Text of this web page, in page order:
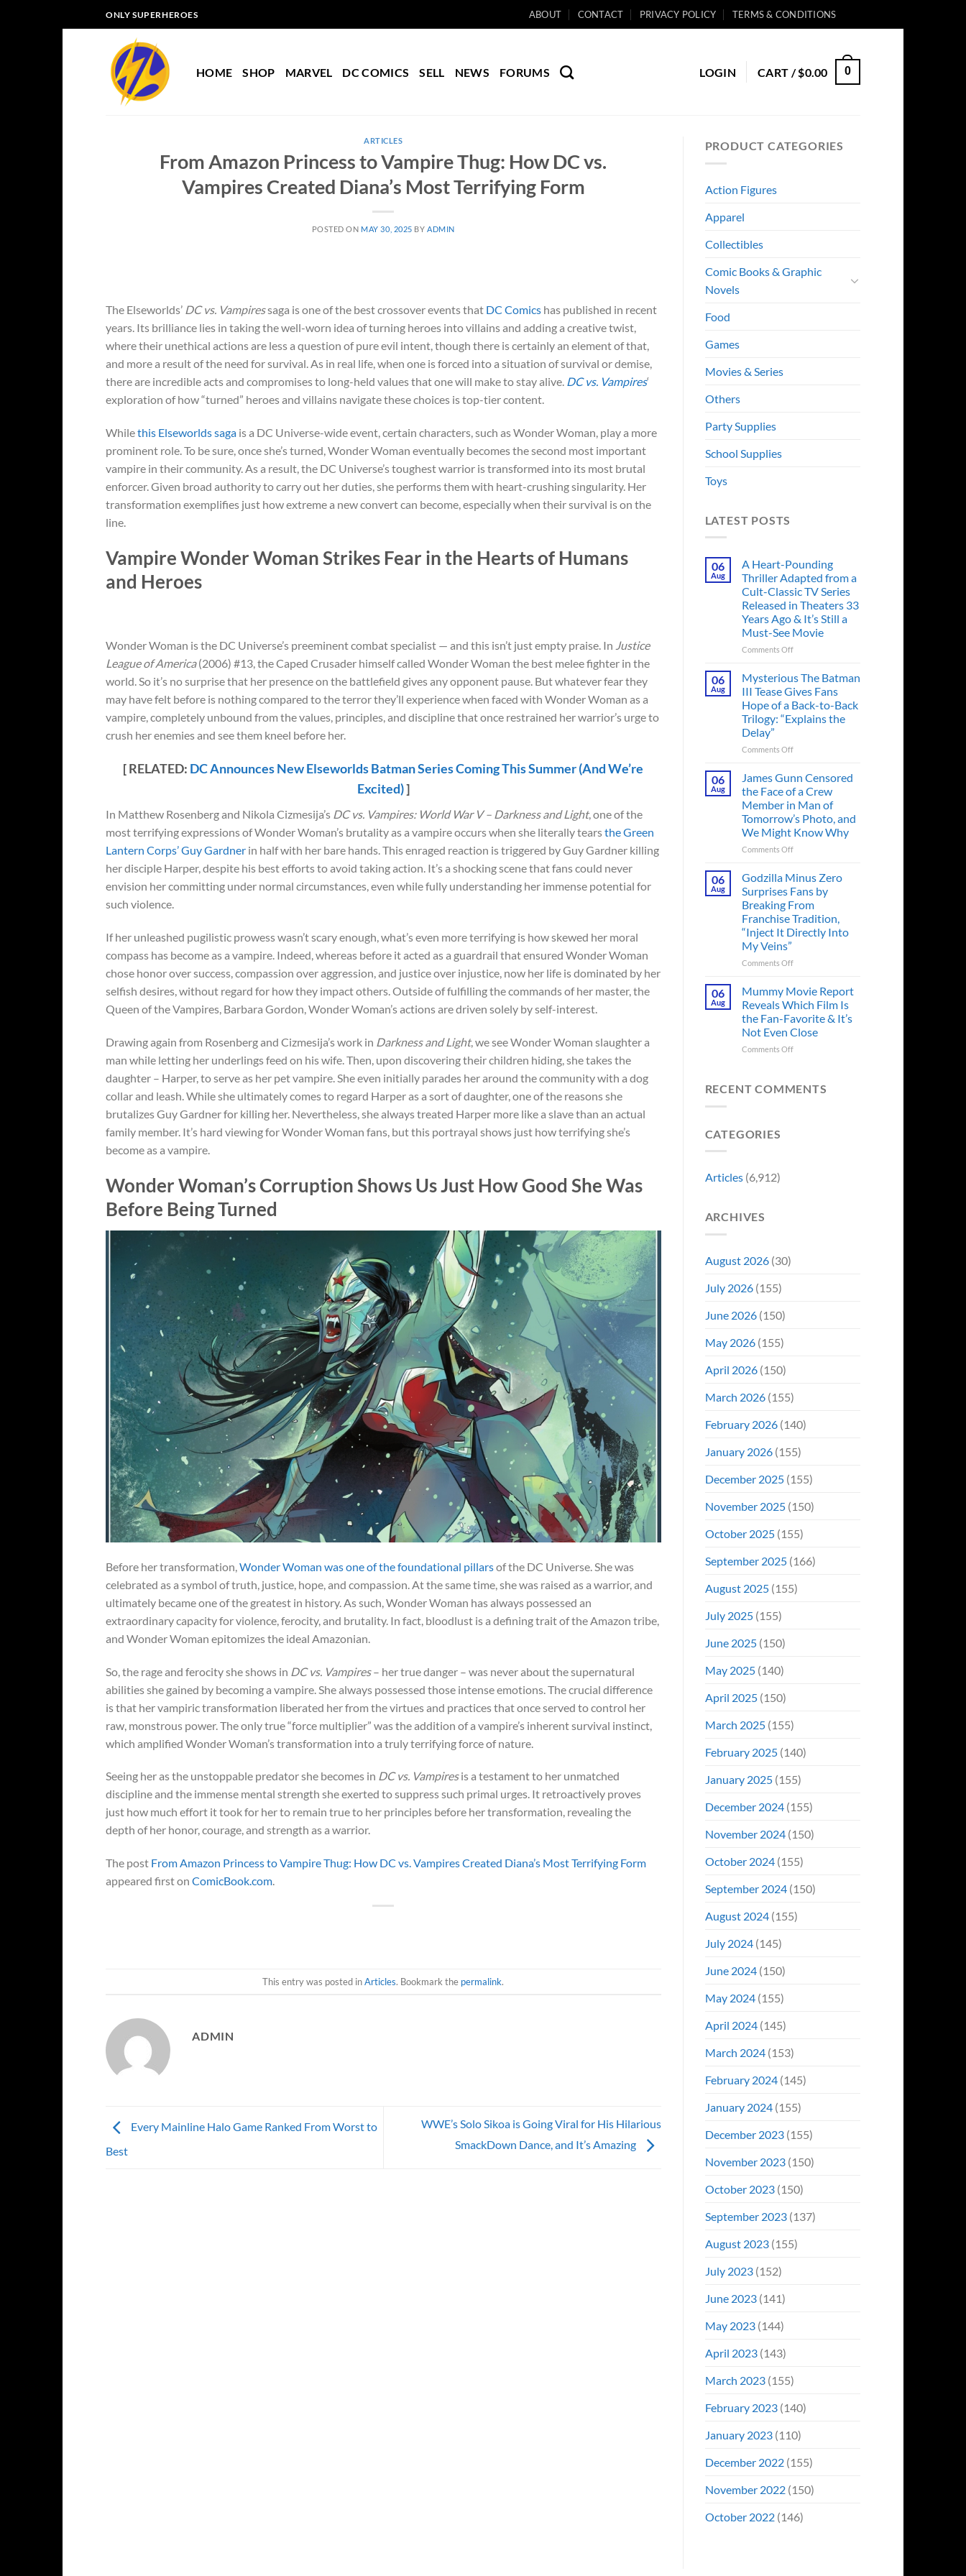
to
ONLY SUPERHEROES ABOUT CONTACT PRIVACY POLICY TERMS & CONDITIONS
HOME SHOP MARVEL DC COMICS SELL NEWS FORUMS LOGIN CART /$0.00 0
ARTICLES
From Amazon Princess to Vampire Thug: How DC vs.
Vampires Created Diana’s Most Terrifying Form
POSTED ON MAY 30, 2025 BY ADMIN
The Elseworlds’ DC vs. Vampiressaga is one of the best crossover events that DC Comics has published in recent
years. Its brilliance lies in taking the well-worn idea of turning heroes into villains and adding a creative twist,
where their unethical actions are less a question of pure evil intent, though there is certainly an element of that,
and more a result of the need for survival. As in real life, when one is forced into a situation of survival or demise,
there are incredible acts and compromises to long-held values that one will make to stay alive. DC vs. Vampires‘
exploration of how “turned” heroes and villains navigate these choices is top-tier content.
Whilethis Elseworlds saga is a DC Universe-wide event, certain characters, such as Wonder Woman, play a more
prominent role. To be sure, once she’s turned, Wonder Woman eventually becomes the second most important
vampire in their community. As a result, the DC Universe’s toughest warrior is transformed into its most brutal
enforcer. Given broad authority to carry out her duties, she performs them with heart-crushing singularity. Her
transformation exemplifies just how extreme a new convert can become, especially when their survival is on the
line.
Vampire Wonder Woman Strikes Fear in the Hearts of Humans
and Heroes
Wonder Woman is the DC Universe’s preeminent combat specialist — and this isn’t just empty praise. In Justice
League of America(2006) #13, the Caped Crusader himself called Wonder Woman the best melee fighter in the
world. So it’s no surprise that her presence on the battlefield gives any opponent pause. But whatever fear they
may have felt before is nothing compared to the terror they’ll experience when faced with Wonder Woman as a
vampire, completely unbound from the values, principles, and discipline that once restrained her warrior’s urge to
crush her enemies and see them kneel before her.
[ RELATED: DC Announces New Elseworlds Batman Series Coming This Summer (And We’re
Excited)]
In Matthew Rosenberg and Nikola Cizmesija’s DC vs. Vampires: World War V – Darkness and Light, one of the
most terrifying expressions of Wonder Woman’s brutality as a vampire occurs when she literally tearsthe Green
Lantern Corps’ Guy Gardner in half with her bare hands. This enraged reaction is triggered by Guy Gardner killing
her disciple Harper, despite his best efforts to avoid taking action. It’s a shocking scene that fans could never
envision her committing under normal circumstances, even while fully understanding her immense potential for
such violence.
If her unleashed pugilistic prowess wasn’t scary enough, what’s even more terrifying is how skewed her moral
compass has become as a vampire. Indeed, whereas before it acted as a guardrail that ensured Wonder Woman
chose honor over success, compassion over aggression, and justice over injustice, now her life is dominated by her
selfish desires, without regard for how they impact others. Outside of fulfilling the commands of her master, the
Queen of the Vampires, Barbara Gordon, Wonder Woman’s actions are driven solely by self-interest.
Drawing again from Rosenberg and Cizmesija’s work in Darkness and Light, we see Wonder Woman slaughter a
man while letting her underlings feed on his wife. Then, upon discovering their children hiding, she takes the
daughter – Harper, to serve as her pet vampire. She even initially parades her around the community with a dog
collar and leash. While she ultimately comes to regard Harper as a sort of daughter, one of the reasons she
brutalizes Guy Gardner for killing her. Nevertheless, she always treated Harper more like a slave than an actual
family member. It’s hard viewing for Wonder Woman fans, but this portrayal shows just how terrifying she’s
become as a vampire.
Wonder Woman’s Corruption Shows Us Just How Good She Was
Before Being Turned
Before her transformation,Wonder Woman was one of the foundational pillarsof the DC Universe. She was
celebrated as a symbol of truth, justice, hope, and compassion. At the same time, she was raised as a warrior, and
ultimately became one of the greatest in history. As such, Wonder Woman has always possessed an
extraordinary capacity for violence, ferocity, and brutality. In fact, bloodlust is a defining trait of the Amazon tribe,
and Wonder Woman epitomizes the ideal Amazonian.
So, the rage and ferocity she shows in DC vs. Vampires– her true danger – was never about the supernatural
abilities she gained by becoming a vampire. She always possessed those intense emotions. The crucial difference
is that her vampiric transformation liberated her from the virtues and practices that once served to control her
raw, monstrous power. The only true “force multiplier” was the addition of a vampire’s inherent survival instinct,
which amplified Wonder Woman’s transformation into a truly terrifying force of nature.
Seeing her as the unstoppable predator she becomes in DC vs. Vampiresis a testament to her unmatched
discipline and the immense mental strength she exerted to suppress such primal urges. It retroactively proves
just how much effort it took for her to remain true to her principles before her transformation, revealing the
depth of her honor, courage, and strength as a warrior.
The post From Amazon Princess to Vampire Thug: How DC vs. Vampires Created Diana’s Most Terrifying Form
appeared first on ComicBook.com.
This entry was posted inArticles. Bookmark the permalink.
ADMIN
Every Mainline Halo Game Ranked From Worst to
Best
WWE’s Solo Sikoa is Going Viral for His Hilarious
SmackDown Dance, and It’s Amazing
PRODUCT CATEGORIES
Action Figures
Apparel
Collectibles
Comic Books & Graphic
Novels
Food
Games
Movies & Series
Others
Party Supplies
School Supplies
Toys
LATEST POSTS
06
Aug
A Heart-Pounding
Thriller Adapted from a
Cult-Classic TV Series
Released in Theaters 33
Years Ago & It’s Still a
Must-See Movie
Comments Offon
Heart-
Thriller
Adapted
from
Cult-
Series
Released
in
Theaters
33
It’s
Still
a
Must-
See
06
Aug
Mysterious The Batman
III Tease Gives Fans
Hope of a Back-to-Back
Trilogy: “Explains the
Delay”
Comments Offon
III
Tease
Gives
Fans
Hope
Back-
to-
Back
Trilogy:
“Explains
06
Aug
James Gunn Censored
the Face of a Crew
Member in Man of
Tomorrow’s Photo, and
We Might Know Why
Comments Offon
Gunn
the
Face
of
a
Member
of
Tomorrow’s
Photo,
and
06
Aug
Godzilla Minus Zero
Surprises Fans by
Breaking From
Franchise Tradition,
“Inject It Directly Into
My Veins”
Comments Offon
Minus
Surprises
Fans
by
Breaking
Tradition,
06
Aug
Mummy Movie Report
Reveals Which Film Is
the Fan-Favorite & It’s
Not Even Close
Comments Offon
Report
RECENT COMMENTS
CATEGORIES
Articles(6,912)
ARCHIVES
August 2026(30)
July 2026(155)
June 2026(150)
May 2026(155)
April 2026(150)
March 2026(155)
February 2026(140)
January 2026(155)
December 2025(155)
November 2025(150)
October 2025(155)
September 2025(166)
August 2025(155)
July 2025(155)
June 2025(150)
May 2025(140)
April 2025(150)
March 2025(155)
February 2025(140)
January 2025(155)
December 2024(155)
November 2024(150)
October 2024(155)
September 2024(150)
August 2024(155)
July 2024(145)
June 2024(150)
May 2024(155)
April 2024(145)
March 2024(153)
February 2024(145)
January 2024(155)
December 2023(155)
November 2023(150)
October 2023(150)
September 2023(137)
August 2023(155)
July 2023(152)
June 2023(141)
May 2023(144)
April 2023(143)
March 2023(155)
February 2023(140)
January 2023(110)
December 2022(155)
November 2022(150)
October 2022(146)